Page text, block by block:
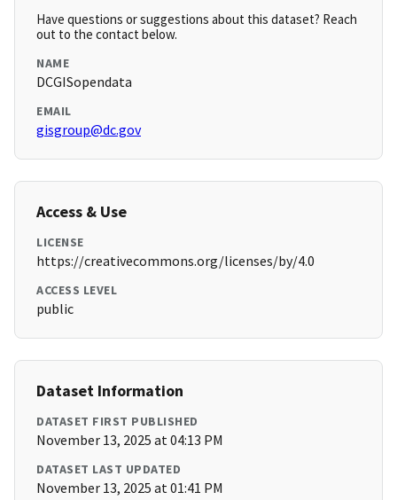
Have questions or suggestions about this dataset? Reach
out to the contact below.
NAME
DCGISopendata
EMAIL
gisgroup@dc.gov
Access & Use
LICENSE
https://creativecommons.org/licenses/by/4.0
ACCESS LEVEL
public
Dataset Information
DATASET FIRST PUBLISHED
November 13, 2025 at 04:13 PM
DATASET LAST UPDATED
November 13, 2025 at 01:41 PM